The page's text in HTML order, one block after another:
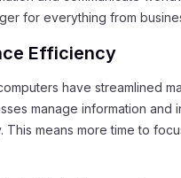
for everything from
Efficiency
have streamlined
manage information and
This means more time to